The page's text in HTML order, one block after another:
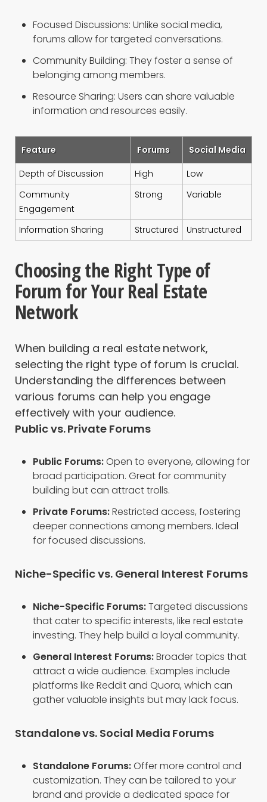
Focused Discussions: Unlike social media,
forums allow for targeted conversations.
Community Building: They foster a sense of
belonging among members.
Resource Sharing: Users can share valuable
information and resources easily.
Feature Forums
Social Media
Depth of Discussion
High
Low
Community
Engagement
Strong Variable
Information Sharing Structured Unstructured
Choosing the Right Type of
Forum for Your Real Estate
Network
When building a real estate network,
selecting the right type of forum is crucial.
Understanding the differences between
various forums can help you engage
effectively with your audience.
Public vs. Private Forums
Public Forums:Open to everyone, allowing for
broad participation. Great for community
building but can attract trolls.
Private Forums:Restricted access, fostering
deeper connections among members. Ideal
for focused discussions.
Niche-Specific vs. General Interest Forums
Niche-Specific Forums:Targeted discussions
that cater to specific interests, like real estate
investing. They help build a loyal community.
General Interest Forums:Broader topics that
attract a wide audience. Examples include
platforms like Reddit and Quora, which can
gather valuable insights but may lack focus.
Standalone vs. Social Media Forums
Standalone Forums:Offer more control and
customization. They can be tailored to your
brand and provide a dedicated space for